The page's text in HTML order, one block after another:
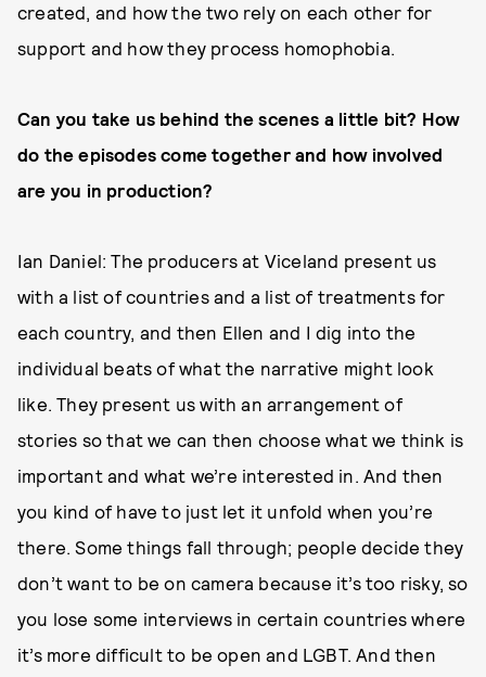
created, and how the two rely on each other for
support and how they process homophobia.
Can you take us behind the scenes a little bit? How
do the episodes come together and how involved
are you in production?
Ian Daniel: The producers at Viceland present us
with a list of countries and a list of treatments for
each country, and then Ellen and I dig into the
individual beats of what the narrative might look
like. They present us with an arrangement of
stories so that we can then choose what we think is
important and what we’re interested in. And then
you kind of have to just let it unfold when you’re
there. Some things fall through; people decide they
don’t want to be on camera because it’s too risky, so
you lose some interviews in certain countries where
it’s more difficult to be open and LGBT. And then